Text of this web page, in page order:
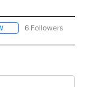
FOLLOW "AP NATIONAL"
6 Followers